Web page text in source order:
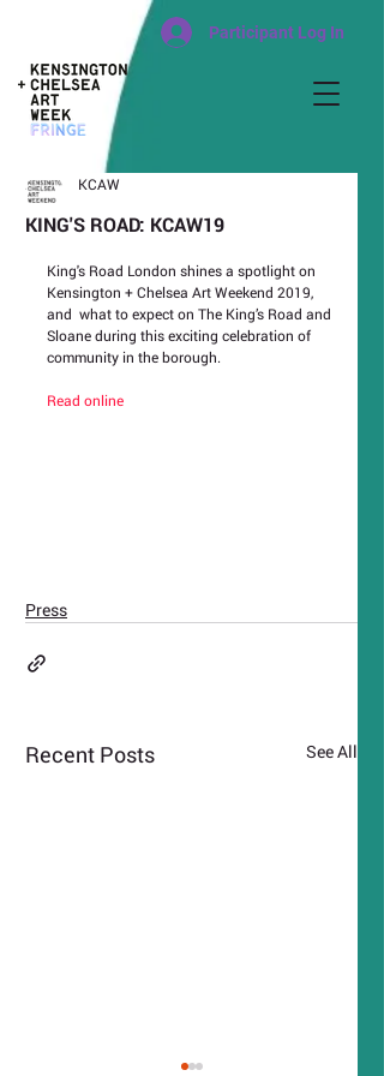
Participant Log In
KING'S ROAD: KCAW19
KCAW
King's Road London shines a spotlight on
Kensington + Chelsea Art Weekend 2019,
and  what to expect on The King’s Road and
Sloane during this exciting celebration of
community in the borough.
Read online
Press
Recent Posts See All